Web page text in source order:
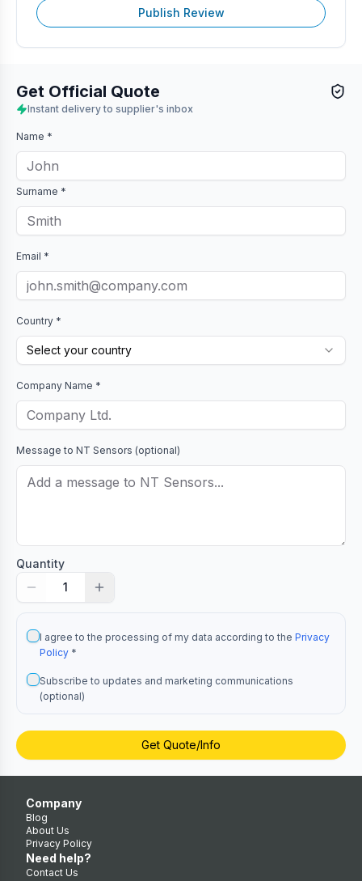
Publish Review
Get Official Quote
Instant delivery to supplier's inbox
Name *
Surname *
Email *
Country *
Select your country
Company Name *
Message to NT Sensors (optional)
Quantity
1
I agree to the processing of my data according to the Privacy
Policy *
Subscribe to updates and marketing communications
(optional)
Get Quote/Info
Company
Blog
About Us
Privacy Policy
Need help?
Contact Us